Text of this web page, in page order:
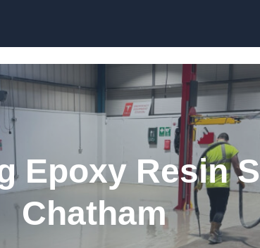
Epoxy Resin
Chatham